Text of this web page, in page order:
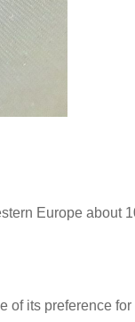
Europe about
of its preference for